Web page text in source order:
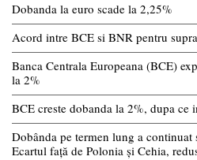
Dobanda la euro scade la 2,25%
Acord intre BCE si BNR pentru
Banca Centrala Europeana (BCE)
la 2%
BCE creste dobanda la 2%, dupa ce
Dobânda pe termen lung a continuat
Ecartul față de Polonia și Cehia,